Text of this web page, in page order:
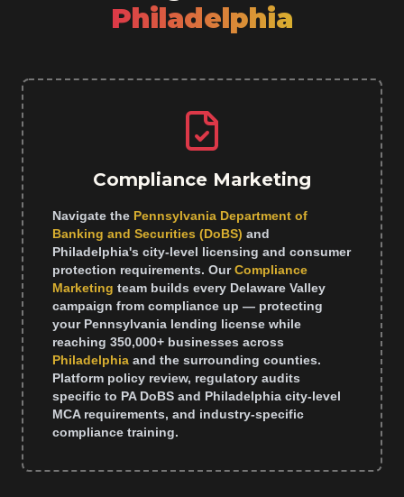
Philadelphia
Compliance Marketing
Navigate the Pennsylvania Department of
Banking and Securities (DoBS) and
Philadelphia's city-level licensing and consumer
protection requirements. Our Compliance
Marketing team builds every Delaware Valley
campaign from compliance up — protecting
your Pennsylvania lending license while
reaching 350,000+ businesses across
Philadelphia and the surrounding counties.
Platform policy review, regulatory audits
specific to PA DoBS and Philadelphia city-level
MCA requirements, and industry-specific
compliance training.